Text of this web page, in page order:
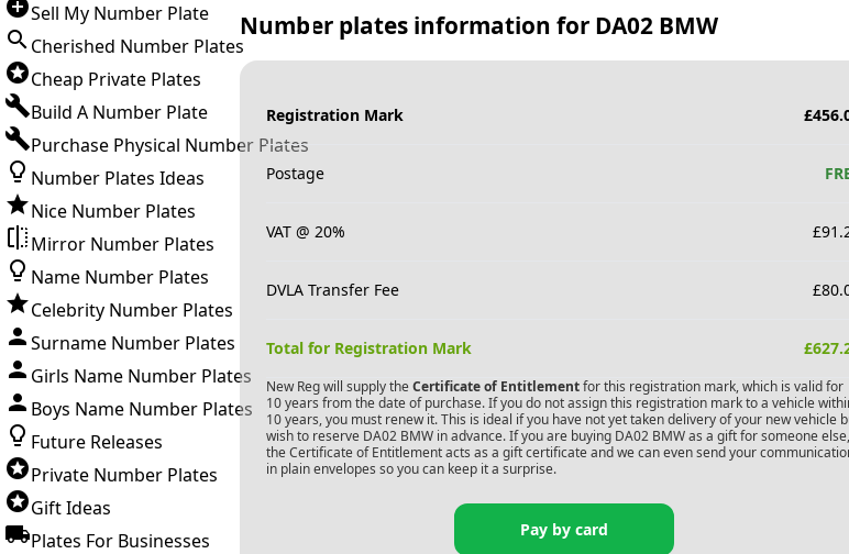
Sell My Number Plate
Cherished Number Plates
Cheap Private Plates
Build A Number Plate
Purchase Physical Number Plates
Number Plates Ideas
Nice Number Plates
Mirror Number Plates
Name Number Plates
Celebrity Number Plates
Surname Number Plates
Girls Name Number Plates
Boys Name Number Plates
Future Releases
Private Number Plates
Gift Ideas
Plates For Businesses
Number plates information for DA02 BMW
Registration Mark £
Postage
VAT @ 20% £
DVLA Transfer Fee £
Total for Registration Mark £
New Reg will supply the Certificate of Entitlementfor this registration mark, which is valid for
10 years from the date of purchase. If you do not assign this registration mark to a vehicle
10 years, you must renew it. This is ideal if you have not yet taken delivery of your new vehicle
wish to reserve DA02 BMWin advance. If you are buying DA02 BMWas a gift for someone else,
the Certificate of Entitlement acts as a gift certificate and we can even send your
in plain envelopes so you can keep it a surprise.
Pay by card